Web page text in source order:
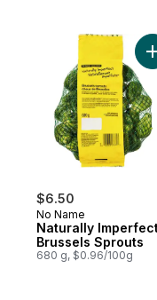
$6.50
No Name
Naturally
Brussels Sprouts
680 g, $0.96/100g